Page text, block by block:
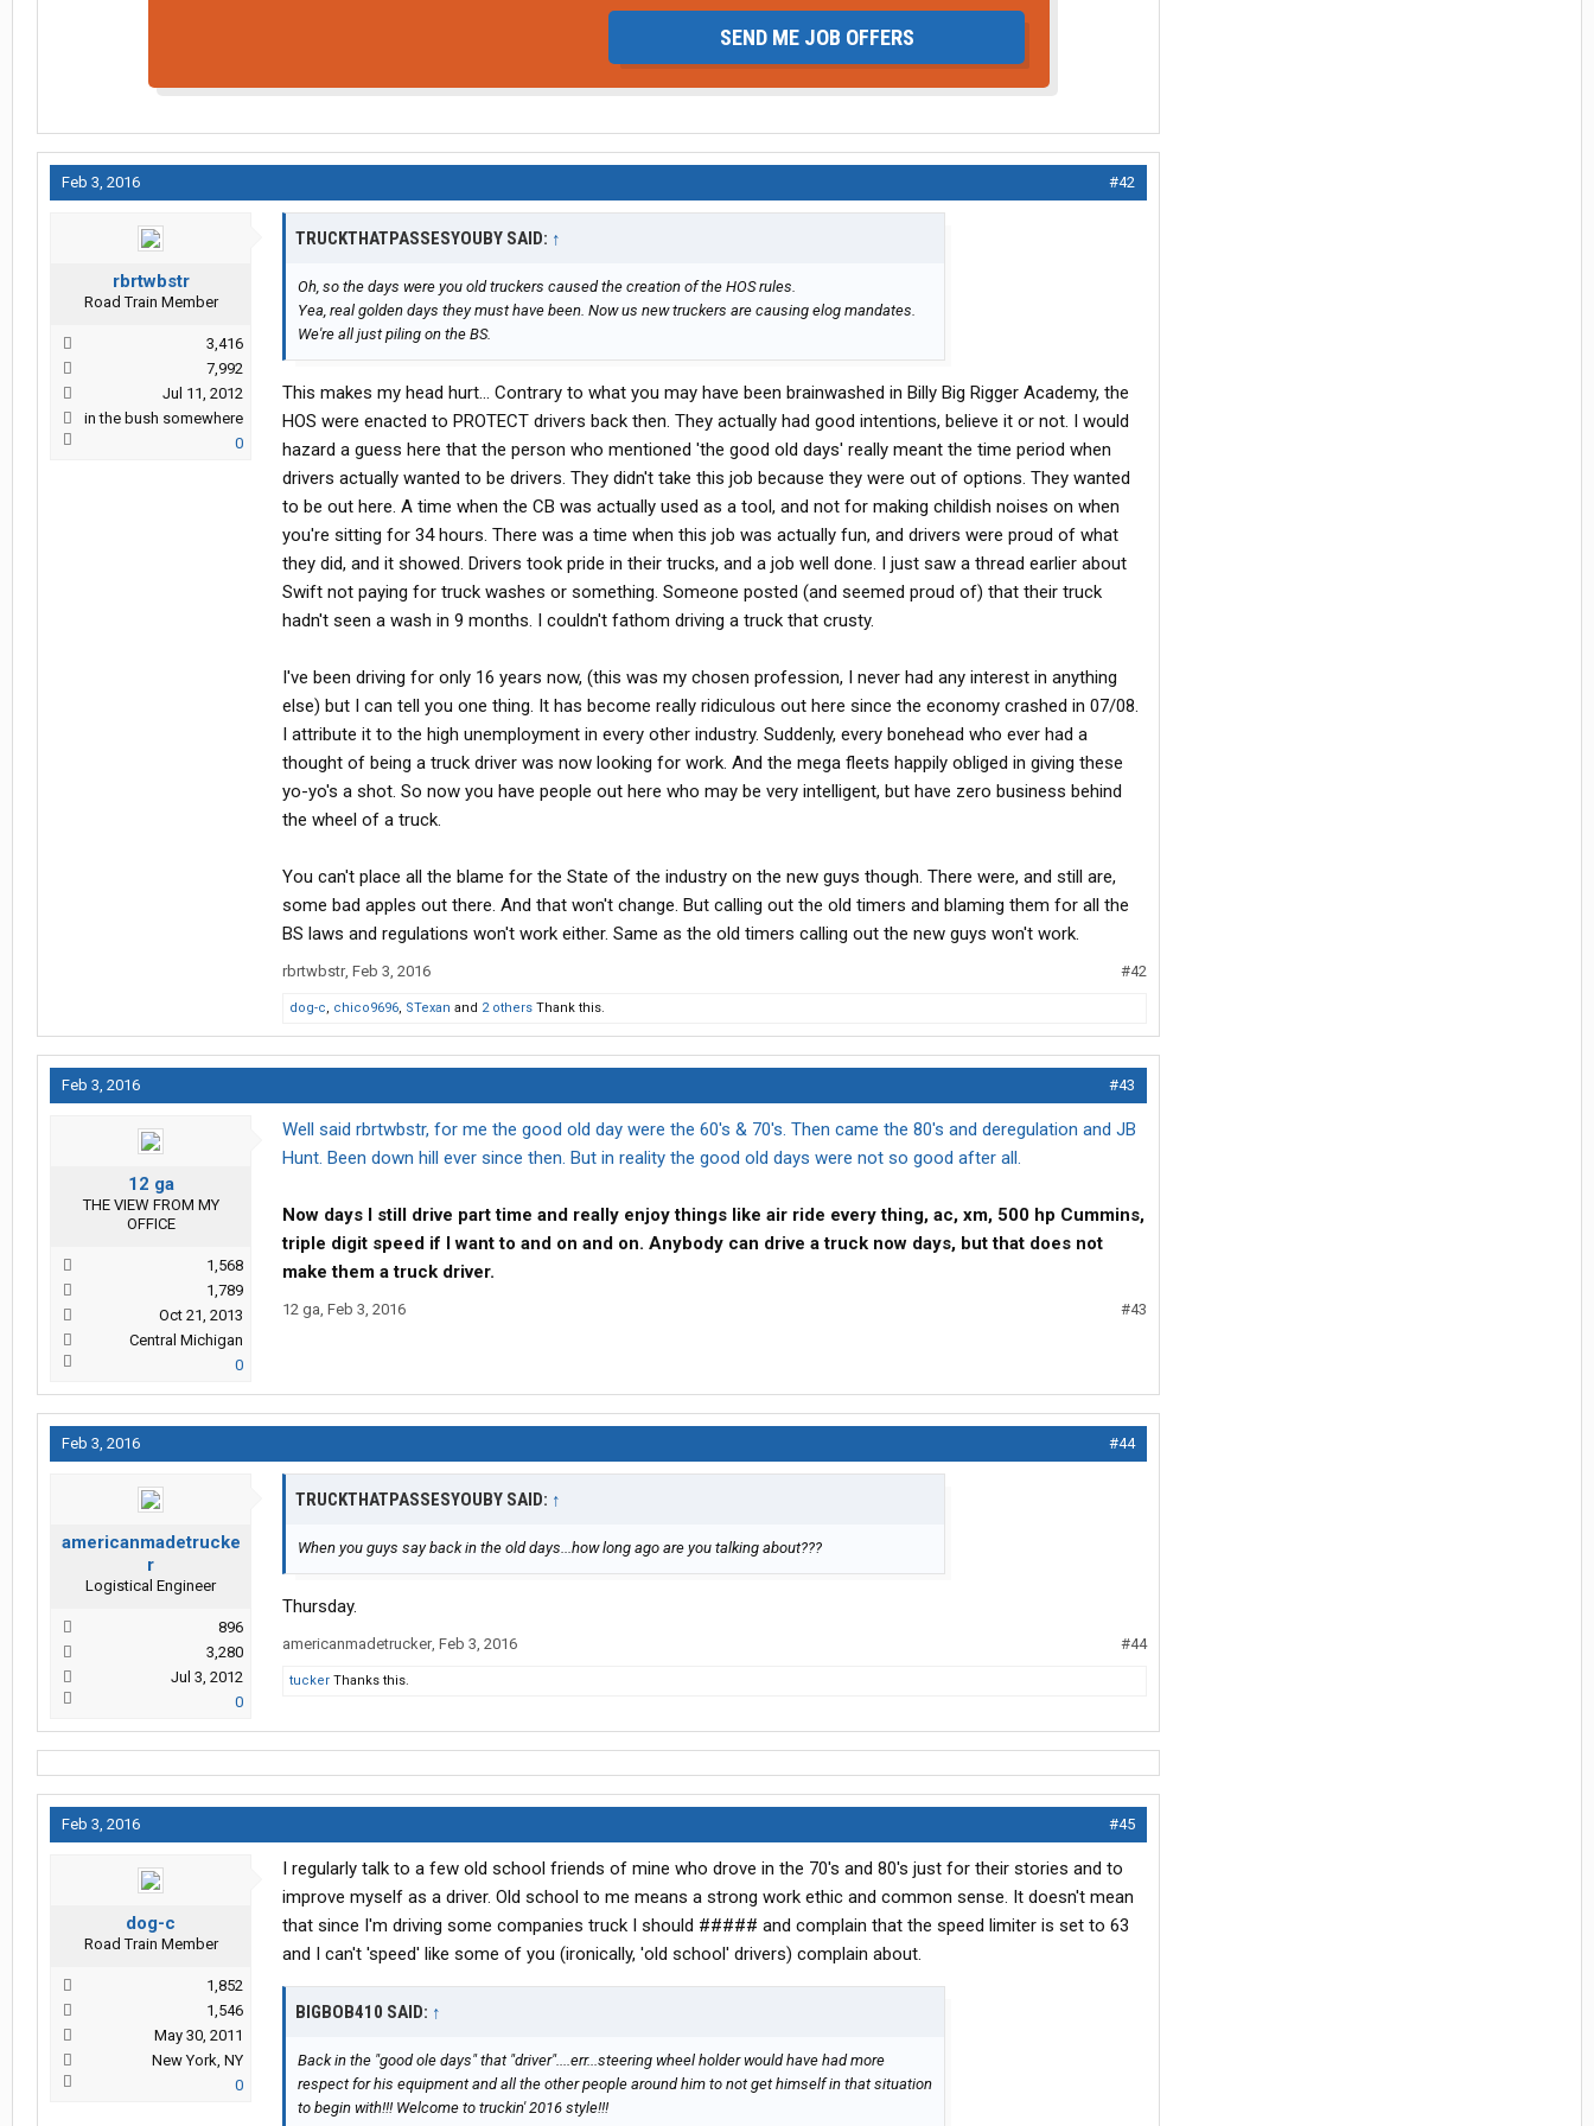
SEND ME JOB OFFERS
Feb 3, 2016 #42
rbrtwbstr
Road Train Member
3,416
7,992
Jul 11, 2012
in the bush somewhere
0
TRUCKTHATPASSESYOUBY SAID: ↑
Oh, so the days were you old truckers caused the creation of the HOS rules.
Yea, real golden days they must have been. Now us new truckers are causing elog mandates.
We're all just piling on the BS.
This makes my head hurt... Contrary to what you may have been brainwashed in Billy Big Rigger Academy, the
HOS were enacted to PROTECT drivers back then. They actually had good intentions, believe it or not. I would
hazard a guess here that the person who mentioned 'the good old days' really meant the time period when
drivers actually wanted to be drivers. They didn't take this job because they were out of options. They wanted
to be out here. A time when the CB was actually used as a tool, and not for making childish noises on when
you're sitting for 34 hours. There was a time when this job was actually fun, and drivers were proud of what
they did, and it showed. Drivers took pride in their trucks, and a job well done. I just saw a thread earlier about
Swift not paying for truck washes or something. Someone posted (and seemed proud of) that their truck
hadn't seen a wash in 9 months. I couldn't fathom driving a truck that crusty.
I've been driving for only 16 years now, (this was my chosen profession, I never had any interest in anything
else) but I can tell you one thing. It has become really ridiculous out here since the economy crashed in 07/08.
I attribute it to the high unemployment in every other industry. Suddenly, every bonehead who ever had a
thought of being a truck driver was now looking for work. And the mega fleets happily obliged in giving these
yo-yo's a shot. So now you have people out here who may be very intelligent, but have zero business behind
the wheel of a truck.
You can't place all the blame for the State of the industry on the new guys though. There were, and still are,
some bad apples out there. And that won't change. But calling out the old timers and blaming them for all the
BS laws and regulations won't work either. Same as the old timers calling out the new guys won't work.
rbrtwbstr, Feb 3, 2016 #42
dog-c, chico9696, STexan and 2 others Thank this.
Feb 3, 2016 #43
12 ga
THE VIEW FROM MY
OFFICE
1,568
1,789
Oct 21, 2013
Central Michigan
0
Well said rbrtwbstr, for me the good old day were the 60's & 70's. Then came the 80's and deregulation and JB
Hunt. Been down hill ever since then. But in reality the good old days were not so good after all.
Now days I still drive part time and really enjoy things like air ride every thing, ac, xm, 500 hp Cummins,
triple digit speed if I want to and on and on. Anybody can drive a truck now days, but that does not
make them a truck driver.
12 ga, Feb 3, 2016 #43
Feb 3, 2016 #44
americanmadetrucke
r
Logistical Engineer
896
3,280
Jul 3, 2012
0
TRUCKTHATPASSESYOUBY SAID: ↑
When you guys say back in the old days...how long ago are you talking about???
Thursday.
americanmadetrucker, Feb 3, 2016 #44
tucker Thanks this.
Feb 3, 2016 #45
dog-c
Road Train Member
1,852
1,546
May 30, 2011
New York, NY
0
I regularly talk to a few old school friends of mine who drove in the 70's and 80's just for their stories and to
improve myself as a driver. Old school to me means a strong work ethic and common sense. It doesn't mean
that since I'm driving some companies truck I should ##### and complain that the speed limiter is set to 63
and I can't 'speed' like some of you (ironically, 'old school' drivers) complain about.
BIGBOB410 SAID: ↑
Back in the "good ole days" that "driver"....err...steering wheel holder would have had more
respect for his equipment and all the other people around him to not get himself in that situation
to begin with!!! Welcome to truckin' 2016 style!!!